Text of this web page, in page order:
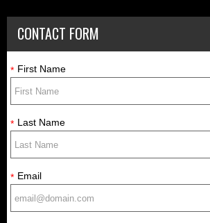
CONTACT FORM
* First Name
* Last Name
* Email